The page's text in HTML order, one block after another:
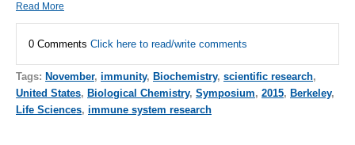
Read More
0 Comments Click here to read/write comments
Tags: November, immunity, Biochemistry, scientific research,
United States, Biological Chemistry, Symposium, 2015, Berkeley,
Life Sciences, immune system research